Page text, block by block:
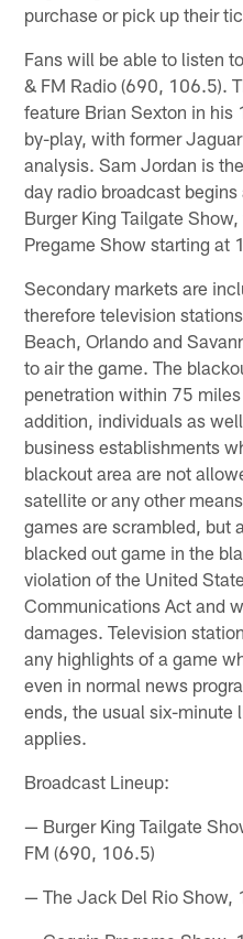
purchase or pick up their
Fans will be able to listen
& FM Radio (690, 106.5).
feature Brian Sexton in his
by-play, with former
analysis. Sam Jordan is
day radio broadcast
Burger King Tailgate
Pregame Show starting at
Secondary markets are
therefore television
Beach, Orlando and
to air the game. The
penetration within 75
addition, individuals as
business establishments
blackout area are not
satellite or any other
games are scrambled, but
blacked out game in the
violation of the United
Communications Act and
damages. Television
any highlights of a game
even in normal news
ends, the usual six-
applies.
Broadcast Lineup:
— Burger King Tailgate
FM (690, 106.5)
— The Jack Del Rio Show,